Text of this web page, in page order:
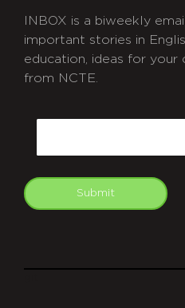
INBOX is a biweekly
important stories in
education, ideas for your
from NCTE.
Submit